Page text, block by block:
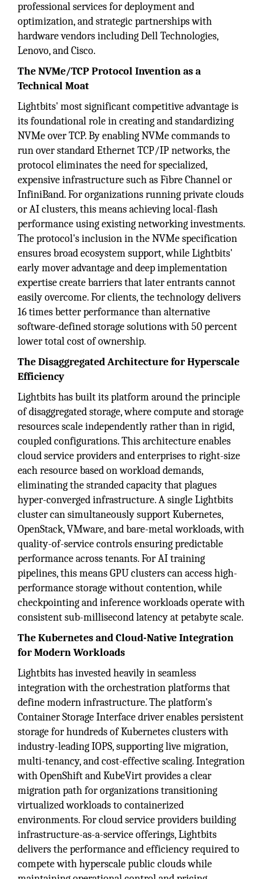
professional services for deployment and
optimization, and strategic partnerships with
hardware vendors including Dell Technologies,
Lenovo, and Cisco.
The NVMe/TCP Protocol Invention as a
Technical Moat
Lightbits' most significant competitive advantage is
its foundational role in creating and standardizing
NVMe over TCP. By enabling NVMe commands to
run over standard Ethernet TCP/IP networks, the
protocol eliminates the need for specialized,
expensive infrastructure such as Fibre Channel or
InfiniBand. For organizations running private clouds
or AI clusters, this means achieving local-flash
performance using existing networking investments.
The protocol's inclusion in the NVMe specification
ensures broad ecosystem support, while Lightbits'
early mover advantage and deep implementation
expertise create barriers that later entrants cannot
easily overcome. For clients, the technology delivers
16 times better performance than alternative
software-defined storage solutions with 50 percent
lower total cost of ownership.
The Disaggregated Architecture for Hyperscale
Efficiency
Lightbits has built its platform around the principle
of disaggregated storage, where compute and storage
resources scale independently rather than in rigid,
coupled configurations. This architecture enables
cloud service providers and enterprises to right-size
each resource based on workload demands,
eliminating the stranded capacity that plagues
hyper-converged infrastructure. A single Lightbits
cluster can simultaneously support Kubernetes,
OpenStack, VMware, and bare-metal workloads, with
quality-of-service controls ensuring predictable
performance across tenants. For AI training
pipelines, this means GPU clusters can access high-
performance storage without contention, while
checkpointing and inference workloads operate with
consistent sub-millisecond latency at petabyte scale.
The Kubernetes and Cloud-Native Integration
for Modern Workloads
Lightbits has invested heavily in seamless
integration with the orchestration platforms that
define modern infrastructure. The platform's
Container Storage Interface driver enables persistent
storage for hundreds of Kubernetes clusters with
industry-leading IOPS, supporting live migration,
multi-tenancy, and cost-effective scaling. Integration
with OpenShift and KubeVirt provides a clear
migration path for organizations transitioning
virtualized workloads to containerized
environments. For cloud service providers building
infrastructure-as-a-service offerings, Lightbits
delivers the performance and efficiency required to
compete with hyperscale public clouds while